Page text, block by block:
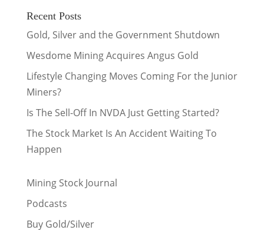
Recent Posts
Gold, Silver and the Government Shutdown
Wesdome Mining Acquires Angus Gold
Lifestyle Changing Moves Coming For the Junior
Miners?
Is The Sell-Off In NVDA Just Getting Started?
The Stock Market Is An Accident Waiting To
Happen
Mining Stock Journal
Podcasts
Buy Gold/Silver